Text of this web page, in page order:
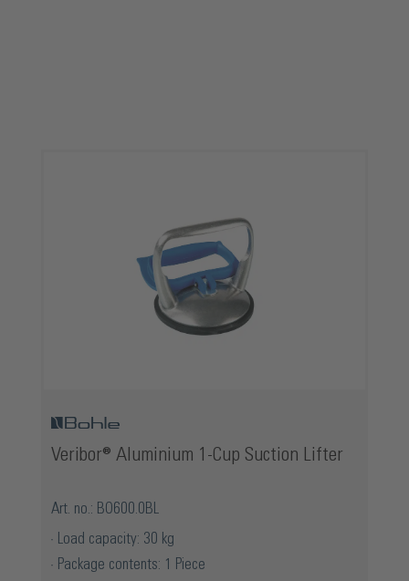
Veribor® Aluminium 1-Cup Suction Lifter
Art. no.: BO600.0BL
Load capacity: 30 kg
Package contents: 1 Piece